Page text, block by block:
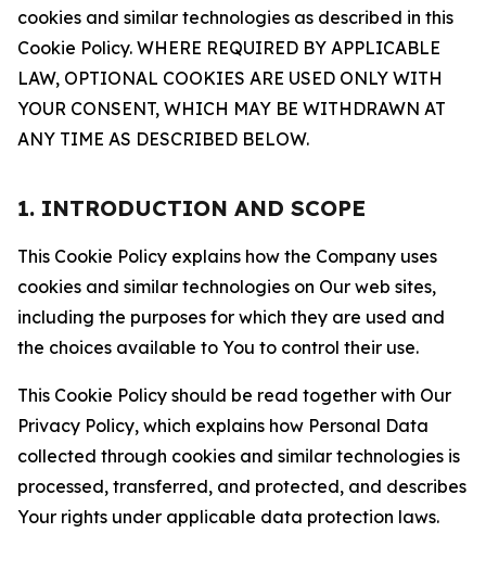
cookies and similar technologies as described in this
Cookie Policy. WHERE REQUIRED BY APPLICABLE
LAW, OPTIONAL COOKIES ARE USED ONLY WITH
YOUR CONSENT, WHICH MAY BE WITHDRAWN AT
ANY TIME AS DESCRIBED BELOW.
1. INTRODUCTION AND SCOPE
This Cookie Policy explains how the Company uses
cookies and similar technologies on Our web sites,
including the purposes for which they are used and
the choices available to You to control their use.
This Cookie Policy should be read together with Our
Privacy Policy, which explains how Personal Data
collected through cookies and similar technologies is
processed, transferred, and protected, and describes
Your rights under applicable data protection laws.